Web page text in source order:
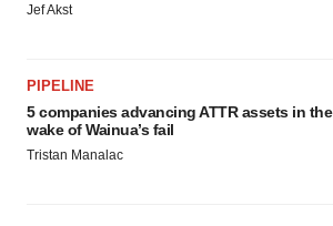
Jef Akst
PIPELINE
5 companies advancing ATTR assets in the
wake of Wainua’s fail
Tristan Manalac